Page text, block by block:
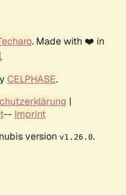
. Made with ❤️ in
CELPHASE.
|
-- Imprint
version v1.26.0.